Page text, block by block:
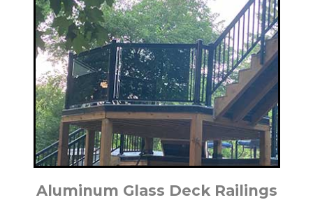
Aluminum Glass Deck Railings